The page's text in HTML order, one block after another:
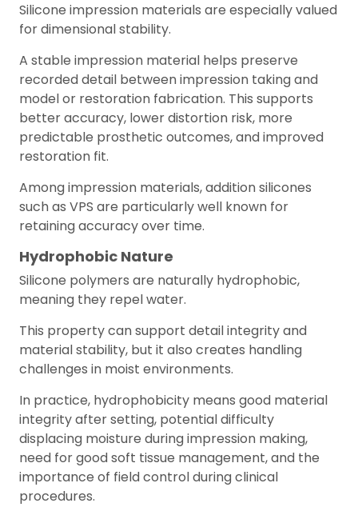
Silicone impression materials are especially valued
for dimensional stability.
A stable impression material helps preserve
recorded detail between impression taking and
model or restoration fabrication. This supports
better accuracy, lower distortion risk, more
predictable prosthetic outcomes, and improved
restoration fit.
Among impression materials, addition silicones
such as VPS are particularly well known for
retaining accuracy over time.
Hydrophobic Nature
Silicone polymers are naturally hydrophobic,
meaning they repel water.
This property can support detail integrity and
material stability, but it also creates handling
challenges in moist environments.
In practice, hydrophobicity means good material
integrity after setting, potential difficulty
displacing moisture during impression making,
need for good soft tissue management, and the
importance of field control during clinical
procedures.